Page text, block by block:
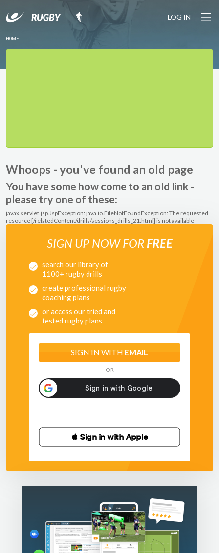
LOG IN
HOME
Whoops - you've found an old page
You have some how come to an old link -
please try one of these:
javax.servlet.jsp.JspException: java.io.FileNotFoundException: The requested
resource [/relatedContent/drills/sessions_drills_21.html] is not available
SIGN UP NOW FOR FREE
search our library of
1100+ rugby drills
create professional rugby
coaching plans
or access our tried and
tested rugby plans
SIGN IN WITH EMAIL
OR
 Sign in with Apple